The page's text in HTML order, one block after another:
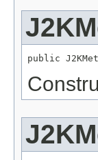
public